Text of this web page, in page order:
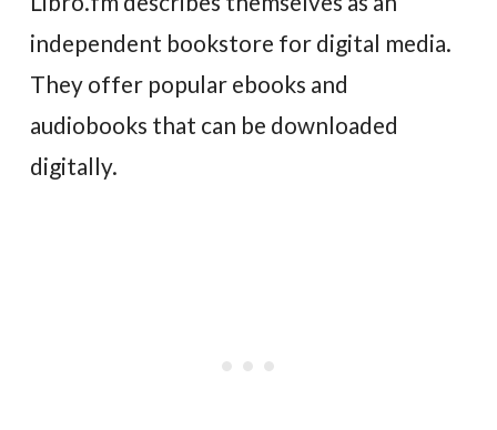
independent bookstore for digital media.
They offer popular ebooks and
audiobooks that can be downloaded
digitally.